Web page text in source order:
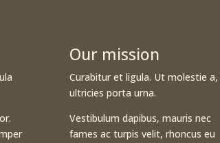
Our mission
Curabitur et ligula. Ut molestie a,
ultricies porta urna.
Vestibulum dapibus, mauris nec
fames ac turpis velit, rhoncus eu